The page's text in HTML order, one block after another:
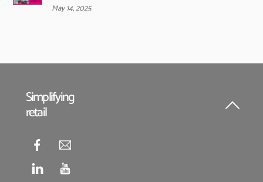
May 14, 2025
Back
Simplifying
retail